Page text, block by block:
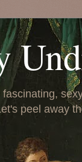
peel away